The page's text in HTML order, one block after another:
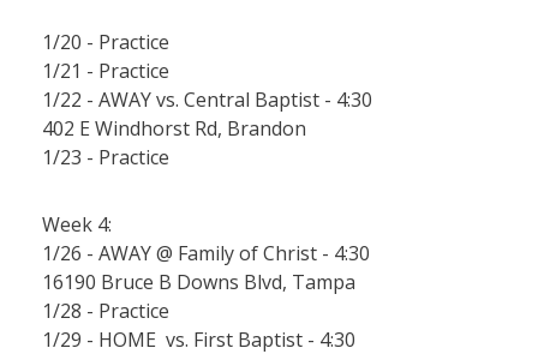
1/20 - Practice
1/21 - Practice
1/22 - AWAY vs. Central Baptist - 4:30
402 E Windhorst Rd, Brandon
1/23 - Practice
Week 4:
1/26 - AWAY @ Family of Christ - 4:30
16190 Bruce B Downs Blvd, Tampa
1/28 - Practice
1/29 - HOME vs. First Baptist - 4:30